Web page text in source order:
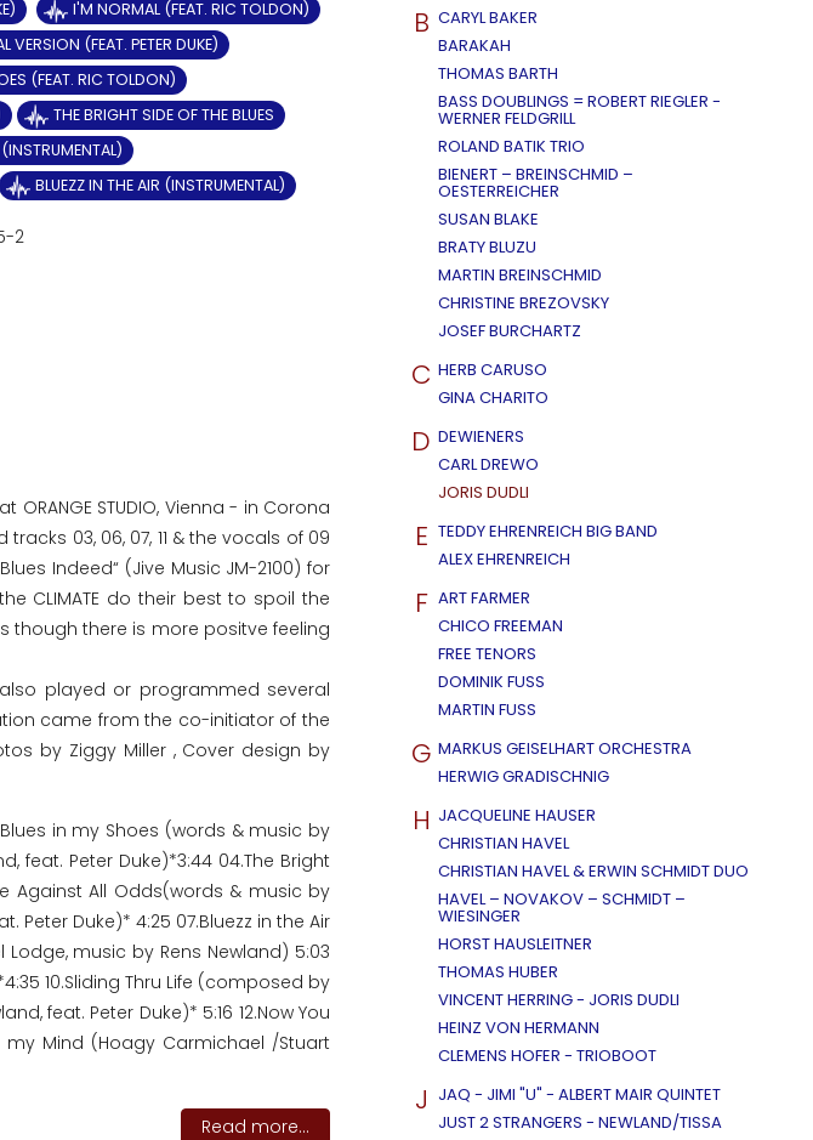
I'M NORMAL (FEAT. RIC TOLDON)
(FEAT. PETER DUKE)
(FEAT. RIC TOLDON)
THE BRIGHT SIDE OF THE BLUES
BLUEZZ IN THE AIR (INSTRUMENTAL)
2
STUDIO, Vienna - in Corona
03, 06, 07, 11 & the vocals of 09
Indeed“ (Jive Music JM-2100) for
CLIMATE do their best to spoil the
though there is more positve feeling
also played or programmed several
came from the co-initiator of the
by Ziggy Miller , Cover design by
in my Shoes (words & music by
feat. Peter Duke)*3:44 04.The Bright
Against All Odds(words & music by
Peter Duke)* 4:25 07.Bluezz in the Air
music by Rens Newland) 5:03
10.Sliding Thru Life (composed by
feat. Peter Duke)* 5:16 12.Now You
my Mind (Hoagy Carmichael /Stuart
Read more...
B CARYL BAKER
BARAKAH
THOMAS BARTH
BASS DOUBLINGS = ROBERT RIEGLER -
WERNER FELDGRILL
ROLAND BATIK TRIO
BIENERT – BREINSCHMID –
OESTERREICHER
SUSAN BLAKE
BRATY BLUZU
MARTIN BREINSCHMID
CHRISTINE BREZOVSKY
JOSEF BURCHARTZ
C HERB CARUSO
GINA CHARITO
D DEWIENERS
CARL DREWO
JORIS DUDLI
E TEDDY EHRENREICH BIG BAND
ALEX EHRENREICH
F ART FARMER
CHICO FREEMAN
FREE TENORS
DOMINIK FUSS
MARTIN FUSS
G MARKUS GEISELHART ORCHESTRA
HERWIG GRADISCHNIG
H JACQUELINE HAUSER
CHRISTIAN HAVEL
CHRISTIAN HAVEL & ERWIN SCHMIDT DUO
HAVEL – NOVAKOV – SCHMIDT –
WIESINGER
HORST HAUSLEITNER
THOMAS HUBER
VINCENT HERRING - JORIS DUDLI
HEINZ VON HERMANN
CLEMENS HOFER - TRIOBOOT
J JAQ - JIMI "U" - ALBERT MAIR QUINTET
JUST 2 STRANGERS - NEWLAND/TISSA